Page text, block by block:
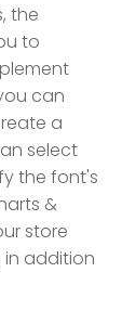
the
to
can
a
select
the font's
&
store
addition